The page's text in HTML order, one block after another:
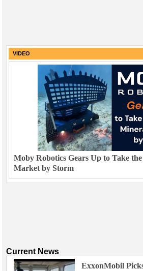
VIDEO
Moby Robotics Gears Up to Take
Market by Storm
Current News
ExxonMobil